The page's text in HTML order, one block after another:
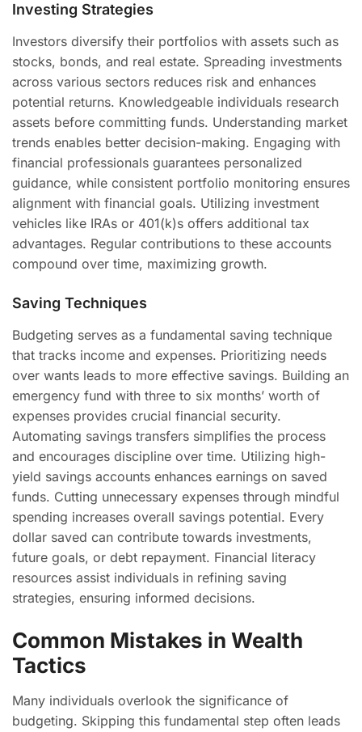
Investing Strategies
Investors diversify their portfolios with assets such as
stocks, bonds, and real estate. Spreading investments
across various sectors reduces risk and enhances
potential returns. Knowledgeable individuals research
assets before committing funds. Understanding market
trends enables better decision-making. Engaging with
financial professionals guarantees personalized
guidance, while consistent portfolio monitoring ensures
alignment with financial goals. Utilizing investment
vehicles like IRAs or 401(k)s offers additional tax
advantages. Regular contributions to these accounts
compound over time, maximizing growth.
Saving Techniques
Budgeting serves as a fundamental saving technique
that tracks income and expenses. Prioritizing needs
over wants leads to more effective savings. Building an
emergency fund with three to six months’ worth of
expenses provides crucial financial security.
Automating savings transfers simplifies the process
and encourages discipline over time. Utilizing high-
yield savings accounts enhances earnings on saved
funds. Cutting unnecessary expenses through mindful
spending increases overall savings potential. Every
dollar saved can contribute towards investments,
future goals, or debt repayment. Financial literacy
resources assist individuals in refining saving
strategies, ensuring informed decisions.
Common Mistakes in Wealth
Tactics
Many individuals overlook the significance of
budgeting. Skipping this fundamental step often leads